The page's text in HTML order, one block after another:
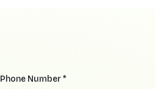
Phone Number *